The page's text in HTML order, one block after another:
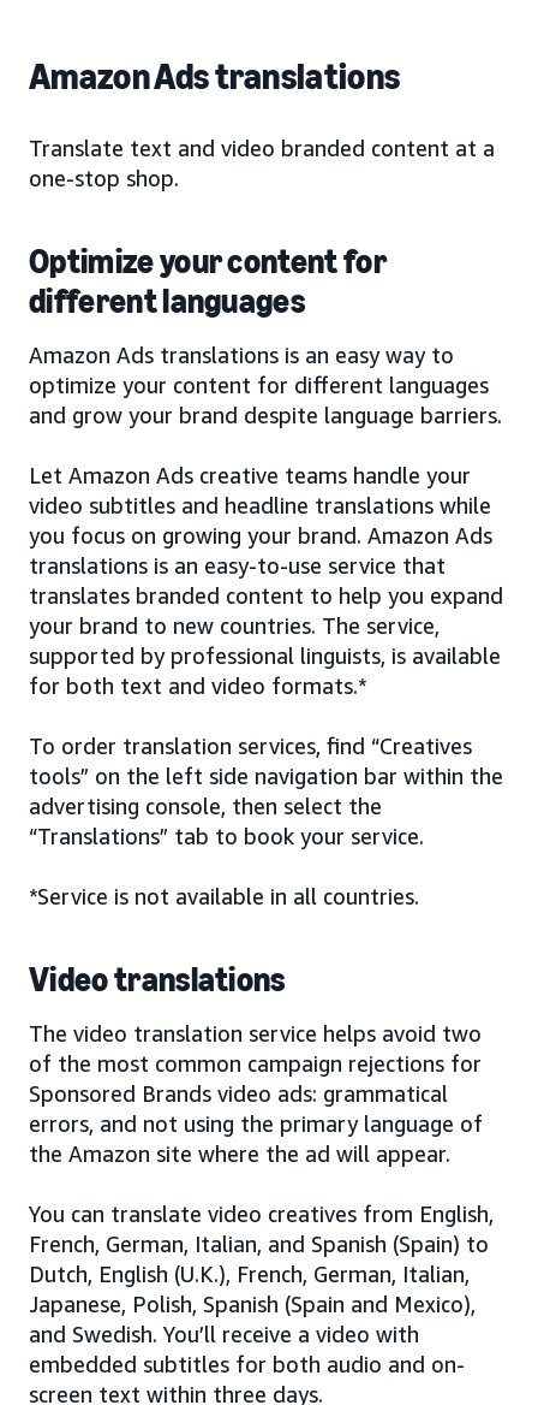
Amazon Ads translations
Translate text and video branded content at a
one-stop shop.
Optimize your content for
different languages
Amazon Ads translations is an easy way to
optimize your content for different languages
and grow your brand despite language barriers.
Let Amazon Ads creative teams handle your
video subtitles and headline translations while
you focus on growing your brand. Amazon Ads
translations is an easy-to-use service that
translates branded content to help you expand
your brand to new countries. The service,
supported by professional linguists, is available
for both text and video formats.*
To order translation services, find “Creatives
tools” on the left side navigation bar within the
advertising console, then select the
“Translations” tab to book your service.
*Service is not available in all countries.
Video translations
The video translation service helps avoid two
of the most common campaign rejections for
Sponsored Brands video ads: grammatical
errors, and not using the primary language of
the Amazon site where the ad will appear.
You can translate video creatives from English,
French, German, Italian, and Spanish (Spain) to
Dutch, English (U.K.), French, German, Italian,
Japanese, Polish, Spanish (Spain and Mexico),
and Swedish. You’ll receive a video with
embedded subtitles for both audio and on-
screen text within three days.